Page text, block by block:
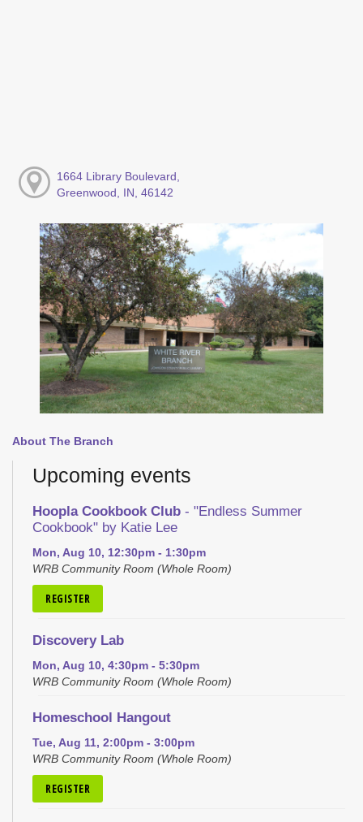
1664 Library Boulevard,
Greenwood, IN, 46142
About The Branch
Upcoming events
Hoopla Cookbook Club - "Endless Summer
Cookbook" by Katie Lee
Mon, Aug 10, 12:30pm - 1:30pm
WRB Community Room (Whole Room)
REGISTER
Discovery Lab
Mon, Aug 10, 4:30pm - 5:30pm
WRB Community Room (Whole Room)
Homeschool Hangout
Tue, Aug 11, 2:00pm - 3:00pm
WRB Community Room (Whole Room)
REGISTER